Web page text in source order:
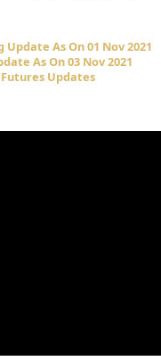
As On 01 Nov 2021
As On 03 Nov 2021
Updates